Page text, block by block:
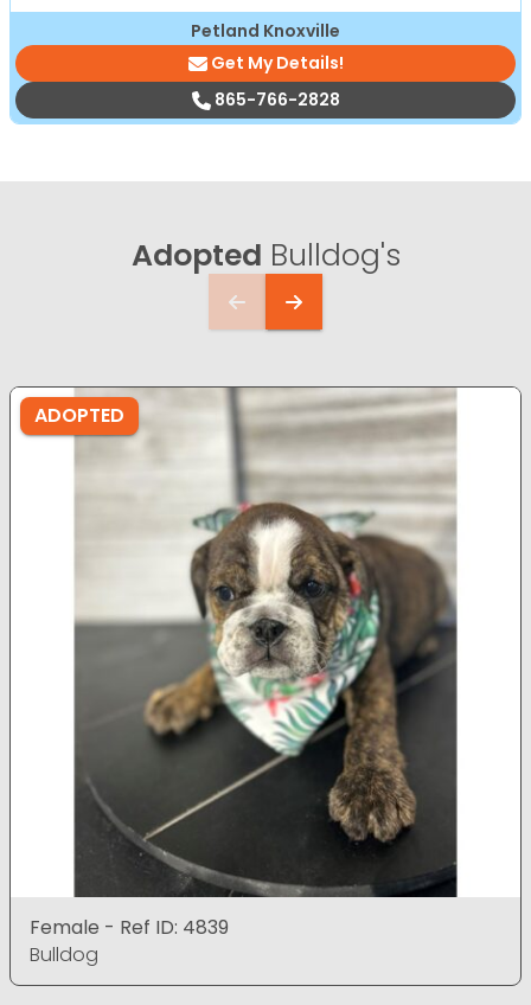
Petland Knoxville
Get My Details!
865-766-2828
Adopted Bulldog's
ADOPTED
Female - Ref ID: 4839
Bulldog